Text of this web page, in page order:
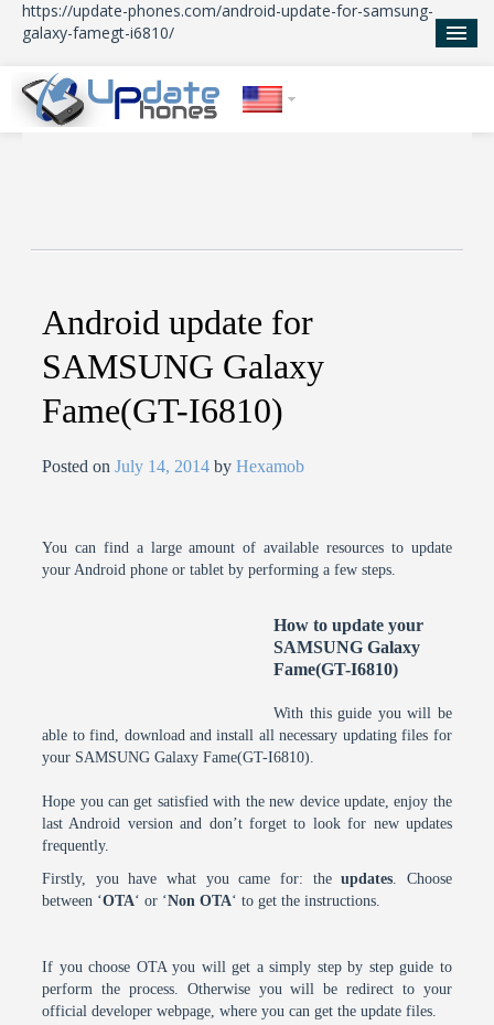
https://update-phones.com/android-update-for-samsung-
galaxy-famegt-i6810/
Android update for
SAMSUNG Galaxy
Fame(GT-I6810)
Posted onJuly 14, 2014 byHexamob
You can find a large amount of available resources to update
your Android phone or tablet by performing a few steps.
How to update your
SAMSUNG Galaxy
Fame(GT-I6810)
With this guide you will be
able to find, download and install all necessary updating files for
your SAMSUNG Galaxy Fame(GT-I6810).
Hope you can get satisfied with the new device update, enjoy the
last Android version and don’t forget to look for new updates
frequently.
Firstly, you have what you came for: theupdates. Choose
between ‘OTA‘ or ‘Non OTA‘ to get the instructions.
If you choose OTA you will get a simply step by step guide to
perform the process. Otherwise you will be redirect to your
official developer webpage, where you can get the update files.